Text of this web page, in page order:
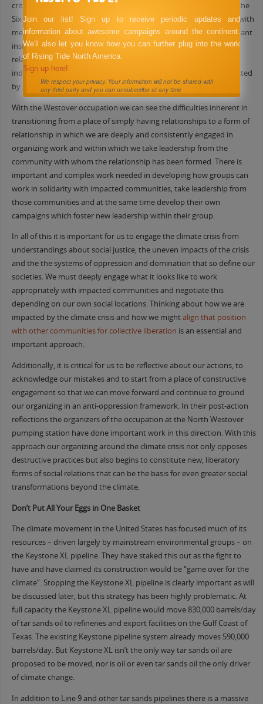
criticism about the lack of communication and consultation with the
Six Nations of the Grand River despite the relationships they had with
members of that community. This particular case provides important
insights applicable outside of this specific example regarding
relationships often pursued by settler organizations with the
indigenous people on whose land they organize or who are impacted
by a given project.
With the Westover occupation we can see the difficulties inherent in
transitioning from a place of simply having relationships to a form of
relationship in which we are deeply and consistently engaged in
organizing work and within which we take leadership from the
community with whom the relationship has been formed. There is
important and complex work needed in developing how groups can
work in solidarity with impacted communities, take leadership from
those communities and at the same time develop their own
campaigns which foster new leadership within their group.
In all of this it is important for us to engage the climate crisis from
understandings about social justice, the uneven impacts of the crisis
and the the systems of oppression and domination that so define our
societies. We must deeply engage what it looks like to work
appropriately with impacted communities and negotiate this
depending on our own social locations. Thinking about how we are
impacted by the climate crisis and how we mightalign that position
with other communities for collective liberation is an essential and
important approach.
Additionally, it is critical for us to be reflective about our actions, to
acknowledge our mistakes and to start from a place of constructive
engagement so that we can move forward and continue to ground
our organizing in an anti-oppression framework. In their post-action
reflections the organizers of the occupation at the North Westover
pumping station have done important work in this direction. With this
approach our organizing around the climate crisis not only opposes
destructive practices but also begins to constitute new, liberatory
forms of social relations that can be the basis for even greater social
transformations beyond the climate.
Don’t Put All Your Eggs in One Basket
The climate movement in the United States has focused much of its
resources – driven largely by mainstream environmental groups – on
the Keystone XL pipeline. They have staked this out as the fight to
have and have claimed its construction would be “game over for the
climate”. Stopping the Keystone XL pipeline is clearly important as will
be discussed later, but this strategy has been highly problematic. At
full capacity the Keystone XL pipeline would move 830,000 barrels/day
of tar sands oil to refineries and export facilities on the Gulf Coast of
Texas. The existing Keystone pipeline system already moves 590,000
barrels/day. But Keystone XL isn’t the only way tar sands oil are
proposed to be moved, nor is oil or even tar sands oil the only driver
of climate change.
In addition to Line 9 and other tar sands pipelines there is a massive
Join our list! Sign up to receive periodic updates and
information about awesome campaigns around the continent.
We'll also let you know how you can further plug into the work
of Rising Tide North America.
Sign up here!
We respect your privacy. Your information will not be shared with
any third party and you can unsubscribe at any time